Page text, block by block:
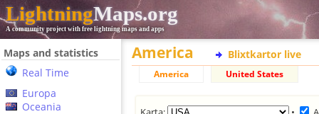
LightningMaps.org
A community project with free lightning maps and apps
Maps and statistics
Real Time
Europa
Oceania
America Blixtkartor live
America United States